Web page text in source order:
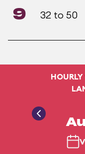
9 32 to 50